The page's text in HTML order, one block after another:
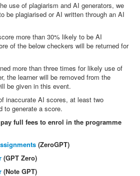
use of plagiarism and AI generators, we
be plagiarised or AI written through an AI
more than 30% likely to be AI
of the below checkers will be returned for
more than three times for likely use of
the learner will be removed from the
be given in this event.
inaccurate AI scores, at least two
to generate a score.
full fees to enrol in the programme
(ZeroGPT)
(GPT Zero)
(Note GPT)